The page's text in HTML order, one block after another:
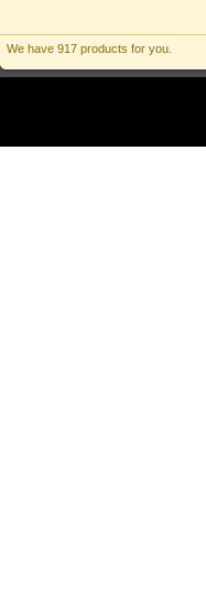
We have 917 products for you.